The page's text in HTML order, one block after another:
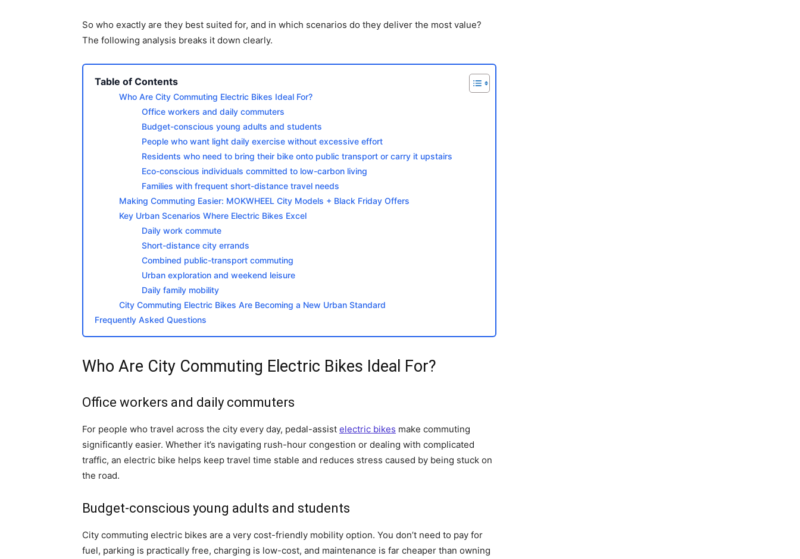
So who exactly are they best suited for, and in which scenarios do they deliver the most value?
The following analysis breaks it down clearly.
Table of Contents
Who Are City Commuting Electric Bikes Ideal For?
Office workers and daily commuters
Budget-conscious young adults and students
People who want light daily exercise without excessive effort
Residents who need to bring their bike onto public transport or carry it upstairs
Eco-conscious individuals committed to low-carbon living
Families with frequent short-distance travel needs
Making Commuting Easier: MOKWHEEL City Models + Black Friday Offers
Key Urban Scenarios Where Electric Bikes Excel
Daily work commute
Short-distance city errands
Combined public-transport commuting
Urban exploration and weekend leisure
Daily family mobility
City Commuting Electric Bikes Are Becoming a New Urban Standard
Frequently Asked Questions
Who Are City Commuting Electric Bikes Ideal For?
Office workers and daily commuters
For people who travel across the city every day, pedal-assist electric bikes make commuting
significantly easier. Whether it’s navigating rush-hour congestion or dealing with complicated
traffic, an electric bike helps keep travel time stable and reduces stress caused by being stuck on
the road.
Budget-conscious young adults and students
City commuting electric bikes are a very cost-friendly mobility option. You don’t need to pay for
fuel, parking is practically free, charging is low-cost, and maintenance is far cheaper than owning